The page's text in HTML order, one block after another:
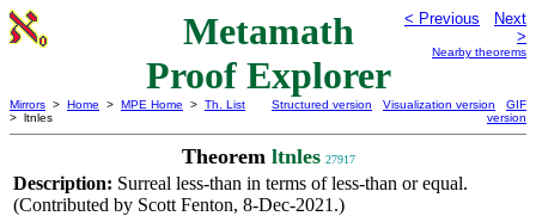
Metamath
Proof Explorer
< Previous
Next
>
Nearby theorems
Mirrors > Home > MPE Home > Th. List
> ltnles
Structured version Visualization version
GIF
version
Theorem ltnles 27917
Description: Surreal less-than in terms of less-than or equal.
(Contributed by Scott Fenton, 8-Dec-2021.)